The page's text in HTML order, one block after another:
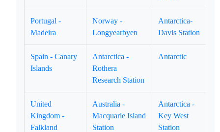
Portugal -
Madeira
Norway -
Longyearbyen
Antarctica-
Davis Station
Spain - Canary
Islands
Antarctica -
Rothera
Research Station
Antarctic
United
Kingdom -
Falkland
Australia -
Macquarie Island
Station
Antarctica -
Key West
Station